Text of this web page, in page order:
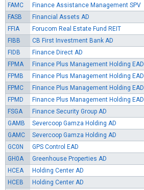
FAMC
Finance Assistance Management SPV
FASB
Financial Assets AD
FFIA
Forucom Real Estate Fund REIT
FIBB
CB First Investment Bank AD
FIDB
Finance Direct AD
FPMA
Finance Plus Management Holding EAD
FPMB
Finance Plus Management Holding EAD
FPMC
Finance Plus Management Holding EAD
FPMD
Finance Plus Management Holding EAD
FSGA
Finance Security Group AD
GAMB
Severcoop Gamza Holding AD
GAMC
Severcoop Gamza Holding AD
GC0N
GPS Control EAD
GH0A
Greenhouse Properties AD
HCEA
Holding Center AD
HCEB
Holding Center AD